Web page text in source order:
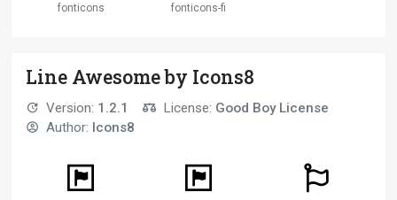
fonticons fonticons-fi
Line Awesome by Icons8
Version: 1.2.1 License: Good Boy License
Author: Icons8